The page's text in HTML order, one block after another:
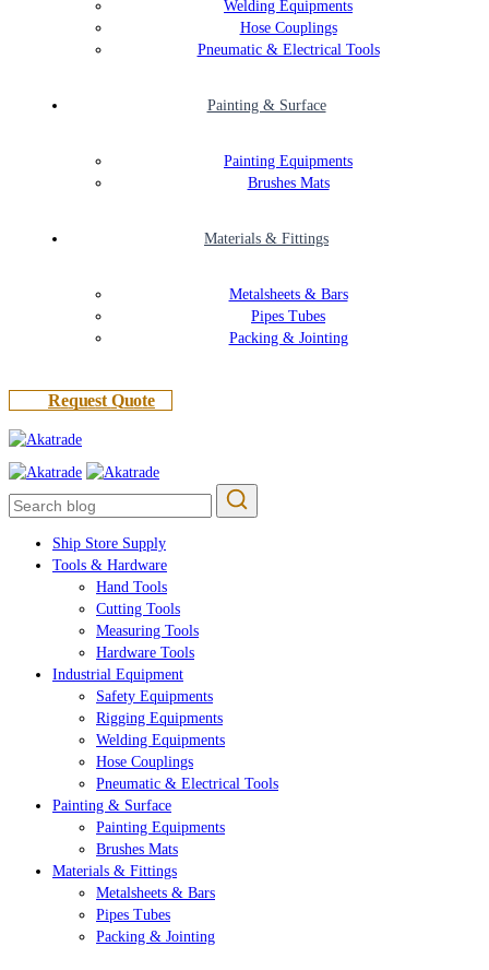
Welding Equipments
Hose Couplings
Pneumatic & Electrical Tools
Painting & Surface
Painting Equipments
Brushes Mats
Materials & Fittings
Metalsheets & Bars
Pipes Tubes
Packing & Jointing
Request Quote
Ship Store Supply
Tools & Hardware
Hand Tools
Cutting Tools
Measuring Tools
Hardware Tools
Industrial Equipment
Safety Equipments
Rigging Equipments
Welding Equipments
Hose Couplings
Pneumatic & Electrical Tools
Painting & Surface
Painting Equipments
Brushes Mats
Materials & Fittings
Metalsheets & Bars
Pipes Tubes
Packing & Jointing